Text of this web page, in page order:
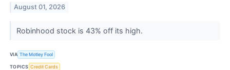
August 01, 2026
Robinhood stock is 43% off its high.
VIA The Motley Fool
TOPICS Credit Cards